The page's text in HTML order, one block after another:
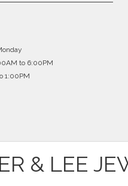
to 6:00PM
1:00PM
& LEE